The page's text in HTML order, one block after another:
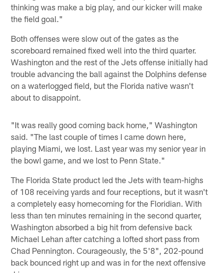
thinking was make a big play, and our kicker will make
the field goal."
Both offenses were slow out of the gates as the
scoreboard remained fixed well into the third quarter.
Washington and the rest of the Jets offense initially had
trouble advancing the ball against the Dolphins defense
on a waterlogged field, but the Florida native wasn't
about to disappoint.
"It was really good coming back home," Washington
said. "The last couple of times I came down here,
playing Miami, we lost. Last year was my senior year in
the bowl game, and we lost to Penn State."
The Florida State product led the Jets with team-highs
of 108 receiving yards and four receptions, but it wasn't
a completely easy homecoming for the Floridian. With
less than ten minutes remaining in the second quarter,
Washington absorbed a big hit from defensive back
Michael Lehan after catching a lofted short pass from
Chad Pennington. Courageously, the 5'8", 202-pound
back bounced right up and was in for the next offensive